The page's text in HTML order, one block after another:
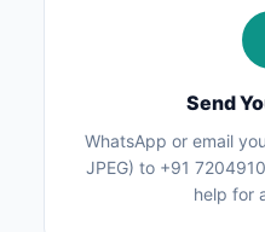
Send
WhatsApp or email
JPEG) to +91
help for